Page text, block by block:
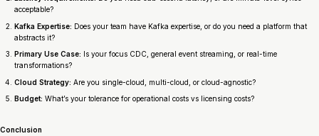
acceptable?
Kafka Expertise: Does your team have Kafka expertise, or do you need a platform that
abstracts it?
Primary Use Case: Is your focus CDC, general event streaming, or real-time
transformations?
Cloud Strategy: Are you single-cloud, multi-cloud, or cloud-agnostic?
Budget: What’s your tolerance for operational costs vs licensing costs?
Conclusion